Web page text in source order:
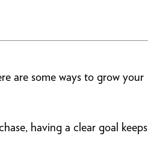
are some ways to grow your
having a clear goal keeps